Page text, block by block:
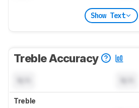
Show Text
Treble Accuracy
Treble